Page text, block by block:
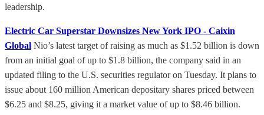
leadership.
Electric Car Superstar Downsizes New York IPO - Caixin
Global Nio’s latest target of raising as much as $1.52 billion is down
from an initial goal of up to $1.8 billion, the company said in an
updated filing to the U.S. securities regulator on Tuesday. It plans to
issue about 160 million American depositary shares priced between
$6.25 and $8.25, giving it a market value of up to $8.46 billion.